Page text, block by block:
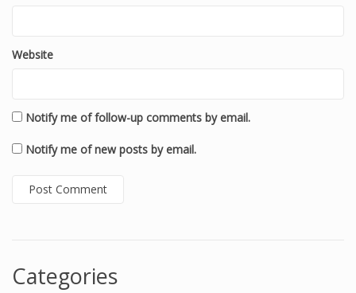
Website
Notify me of follow-up comments by email.
Notify me of new posts by email.
Categories